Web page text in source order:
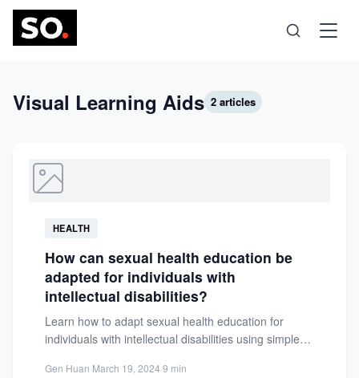
Science
Technology
Society
Self-Care
Visual Learning Aids 2 articles
HEALTH
How can sexual health education be
adapted for individuals with
intellectual disabilities?
Learn how to adapt sexual health education for
individuals with intellectual disabilities using simple
Gen Huan·March 19, 2024·9 min